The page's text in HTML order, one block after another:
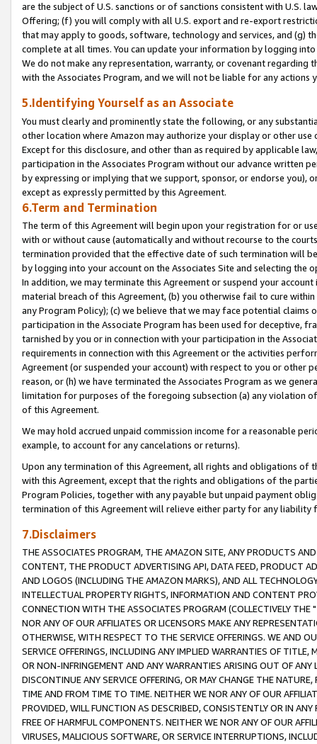
are the subject of U.S. sanctions or of sanctions consistent with U.S.
Offering; (f) you will comply with all U.S. export and re-export
that may apply to goods, software, technology and services, and (g)
complete at all times. You can update your information by logging
We do not make any representation, warranty, or covenant regarding
with the Associates Program, and we will not be liable for any actions
5.Identifying Yourself as an Associate
You must clearly and prominently state the following, or any
other location where Amazon may authorize your display or other
Except for this disclosure, and other than as required by applicable
participation in the Associates Program without our advance written
by expressing or implying that we support, sponsor, or endorse you),
except as expressly permitted by this Agreement.
6.Term and Termination
The term of this Agreement will begin upon your registration for or
with or without cause (automatically and without recourse to the
termination provided that the effective date of such termination will
by logging into your account on the Associates Site and selecting the
In addition, we may terminate this Agreement or suspend your
material breach of this Agreement, (b) you otherwise fail to cure
any Program Policy); (c) we believe that we may face potential
participation in the Associate Program has been used for deceptive,
tarnished by you or in connection with your participation in the
requirements in connection with this Agreement or the activities
Agreement (or suspended your account) with respect to you or other
reason, or (h) we have terminated the Associates Program as we
limitation for purposes of the foregoing subsection (a) any violation
of this Agreement.
We may hold accrued unpaid commission income for a reasonable
example, to account for any cancelations or returns).
Upon any termination of this Agreement, all rights and obligations of
with this Agreement, except that the rights and obligations of the
Program Policies, together with any payable but unpaid payment
termination of this Agreement will relieve either party for any liability
7.Disclaimers
THE ASSOCIATES PROGRAM, THE AMAZON SITE, ANY PRODUCTS
CONTENT, THE PRODUCT ADVERTISING API, DATA FEED, PRODUCT
AND LOGOS (INCLUDING THE AMAZON MARKS), AND ALL
INTELLECTUAL PROPERTY RIGHTS, INFORMATION AND CONTENT
CONNECTION WITH THE ASSOCIATES PROGRAM (COLLECTIVELY THE "
NOR ANY OF OUR AFFILIATES OR LICENSORS MAKE ANY
OTHERWISE, WITH RESPECT TO THE SERVICE OFFERINGS. WE AND
SERVICE OFFERINGS, INCLUDING ANY IMPLIED WARRANTIES OF
OR NON-INFRINGEMENT AND ANY WARRANTIES ARISING OUT OF ANY
DISCONTINUE ANY SERVICE OFFERING, OR MAY CHANGE THE
TIME AND FROM TIME TO TIME. NEITHER WE NOR ANY OF OUR
PROVIDED, WILL FUNCTION AS DESCRIBED, CONSISTENTLY OR IN
FREE OF HARMFUL COMPONENTS. NEITHER WE NOR ANY OF OUR
VIRUSES, MALICIOUS SOFTWARE, OR SERVICE INTERRUPTIONS,